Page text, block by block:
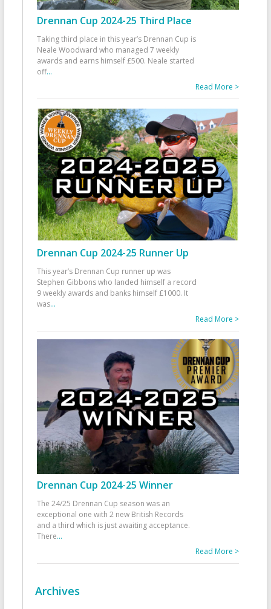
Drennan Cup 2024-25 Third Place
Taking third place in this year’s Drennan Cup is
Neale Woodward who managed 7 weekly
awards and earns himself £500. Neale started
off...
Read More >
Drennan Cup 2024-25 Runner Up
This year’s Drennan Cup runner up was
Stephen Gibbons who landed himself a record
9 weekly awards and banks himself £1000. It
was...
Read More >
Drennan Cup 2024-25 Winner
The 24/25 Drennan Cup season was an
exceptional one with 2 new British Records
and a third which is just awaiting acceptance.
There...
Read More >
Archives